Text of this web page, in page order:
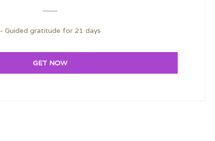
- Guided gratitude for 21 days
GET NOW